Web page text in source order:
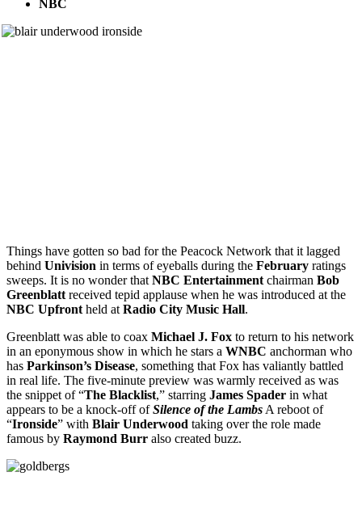
NBC
Things have gotten so bad for the Peacock Network that it lagged
behind Univision in terms of eyeballs during the February ratings
sweeps. It is no wonder that NBC Entertainment chairman Bob
Greenblatt received tepid applause when he was introduced at the
NBC Upfront held at Radio City Music Hall.
Greenblatt was able to coax Michael J. Fox to return to his network
in an eponymous show in which he stars a WNBC anchorman who
has Parkinson’s Disease, something that Fox has valiantly battled
in real life. The five-minute preview was warmly received as was
the snippet of “The Blacklist,” starring James Spader in what
appears to be a knock-off ofSilence of the Lambs A reboot of
“Ironside” with Blair Underwood taking over the role made
famous by Raymond Burr also created buzz.